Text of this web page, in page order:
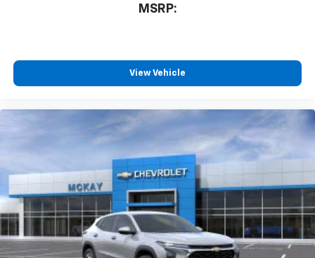
MSRP:
View Vehicle